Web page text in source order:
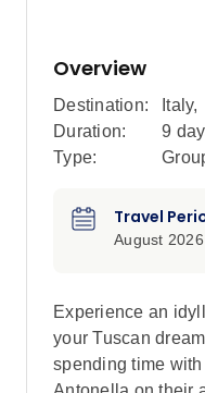
Overview
Destination: Italy,
Duration:
9
Type:
Travel
August
Experience an
your Tuscan
spending time